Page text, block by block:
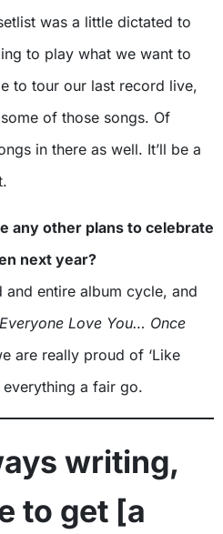
was a little dictated to
to play what we want to
to tour our last record live,
of those songs. Of
in there as well. It’ll be a
any other plans to celebrate
next year?
and entire album cycle, and
Everyone Love You… Once
are really proud of ‘Like
everything a fair go.
writing,
to get [a